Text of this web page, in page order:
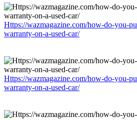
Https://wazmagazine.com/how-do-you-
warranty-on-a-used-car/
Https://wazmagazine.com/how-do-you-
warranty-on-a-used-car/